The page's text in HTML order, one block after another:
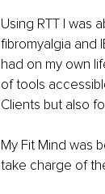
Using RTT I was
fibromyalgia and
had on my own
of tools
Clients but also
My Fit Mind was
take charge of